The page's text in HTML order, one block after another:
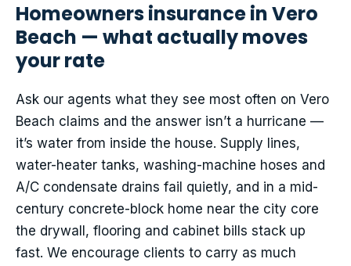
Homeowners insurance in Vero
Beach — what actually moves
your rate
Ask our agents what they see most often on Vero
Beach claims and the answer isn’t a hurricane —
it’s water from inside the house. Supply lines,
water-heater tanks, washing-machine hoses and
A/C condensate drains fail quietly, and in a mid-
century concrete-block home near the city core
the drywall, flooring and cabinet bills stack up
fast. We encourage clients to carry as much